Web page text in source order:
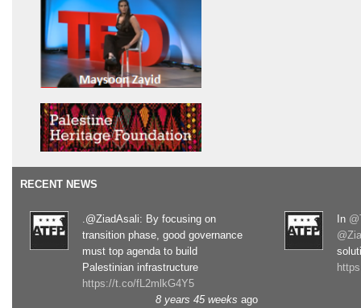
RECENT NEWS
.@ZiadAsali: By focusing on
transition phase, good governance
must top agenda to build
Palestinian infrastructure
https://t.co/fL2mlkG4Y5
8 years 45 weeks ago
In